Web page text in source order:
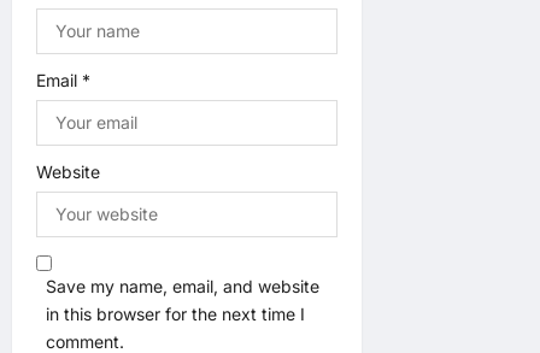
Email *
Website
Save my name, email, and website
in this browser for the next time I
comment.